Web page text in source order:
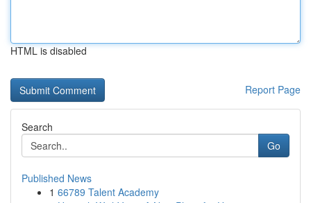
HTML is disabled
Report Page
Search
Go
Published News
1 66789 Talent Academy